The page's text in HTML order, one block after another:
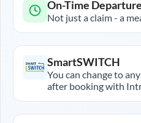
On-Time
Not just a claim - a
SmartSWITCH
You can change to
after booking with